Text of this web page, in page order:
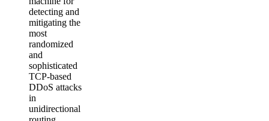
detecting and
mitigating the
most
randomized
and
sophisticated
TCP-based
DDoS attacks
in
unidirectional